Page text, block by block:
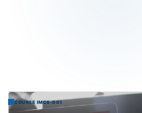
COURSE IMCS-001